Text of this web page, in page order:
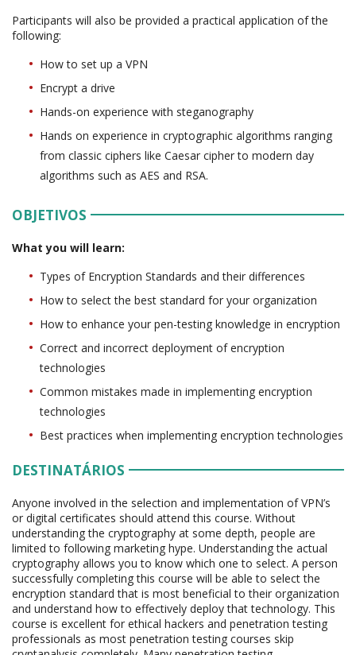
Participants will also be provided a practical application of the
following:
How to set up a VPN
Encrypt a drive
Hands-on experience with steganography
Hands on experience in cryptographic algorithms ranging
from classic ciphers like Caesar cipher to modern day
algorithms such as AES and RSA.
OBJETIVOS
What you will learn:
Types of Encryption Standards and their differences
How to select the best standard for your organization
How to enhance your pen-testing knowledge in encryption
Correct and incorrect deployment of encryption
technologies
Common mistakes made in implementing encryption
technologies
Best practices when implementing encryption technologies
DESTINATÁRIOS
Anyone involved in the selection and implementation of VPN’s
or digital certificates should attend this course. Without
understanding the cryptography at some depth, people are
limited to following marketing hype. Understanding the actual
cryptography allows you to know which one to select. A person
successfully completing this course will be able to select the
encryption standard that is most beneficial to their organization
and understand how to effectively deploy that technology. This
course is excellent for ethical hackers and penetration testing
professionals as most penetration testing courses skip